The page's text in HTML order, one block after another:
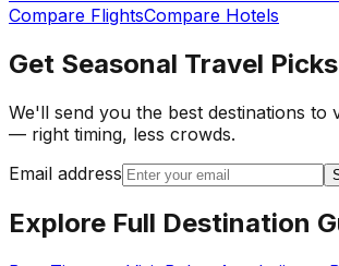
Compare FlightsCompare Hotels
Get Seasonal Travel Picks
We'll send you the best destinations to
— right timing, less crowds.
Email address
Explore Full Destination